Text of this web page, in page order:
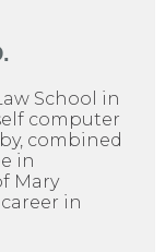
School in
computer
combined
in
Mary
in